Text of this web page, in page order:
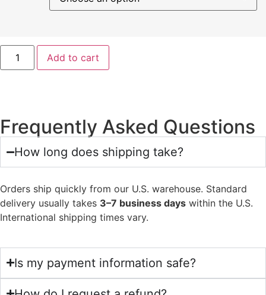
Add to cart
Frequently Asked Questions
How long does shipping take?
Orders ship quickly from our U.S. warehouse. Standard
delivery usually takes 3–7 business days within the U.S.
International shipping times vary.
Is my payment information safe?